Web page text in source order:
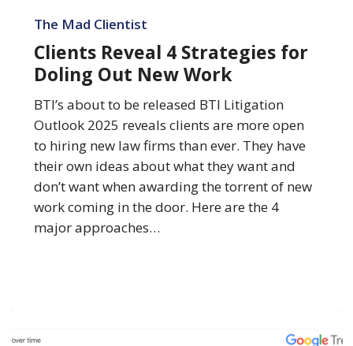
Reveal
Strategies
Doling
New
Work
The Mad Clientist
Clients Reveal 4 Strategies for
Doling Out New Work
BTI’s about to be released BTI Litigation
Outlook 2025 reveals clients are more open
to hiring new law firms than ever. They have
their own ideas about what they want and
don’t want when awarding the torrent of new
work coming in the door. Here are the 4
major approaches…